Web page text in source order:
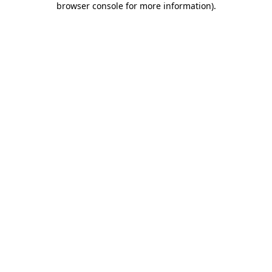
browser console for more information).